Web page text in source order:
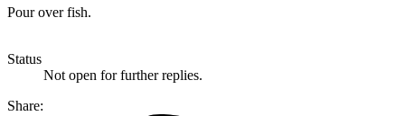
Pour over fish.
Status
Not open for further replies.
Share: